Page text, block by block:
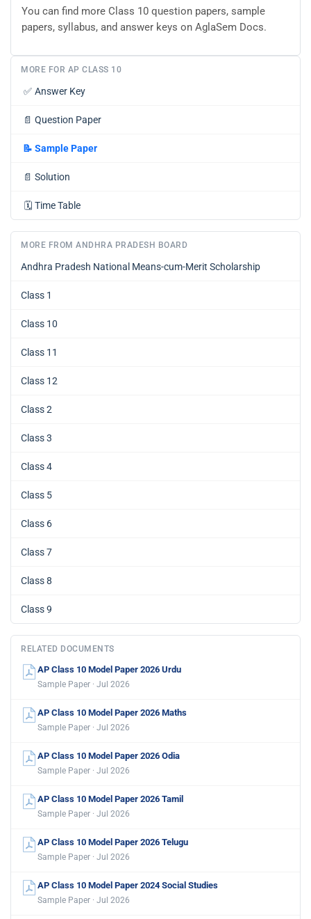
You can find more Class 10 question papers, sample
papers, syllabus, and answer keys on AglaSem Docs.
MORE FOR AP CLASS 10
✅ Answer Key
📄 Question Paper
📝 Sample Paper
📄 Solution
🗓️ Time Table
MORE FROM ANDHRA PRADESH BOARD
Andhra Pradesh National Means-cum-Merit Scholarship
Class 1
Class 10
Class 11
Class 12
Class 2
Class 3
Class 4
Class 5
Class 6
Class 7
Class 8
Class 9
RELATED DOCUMENTS
AP Class 10 Model Paper 2026 Urdu
Sample Paper · Jul 2026
AP Class 10 Model Paper 2026 Maths
Sample Paper · Jul 2026
AP Class 10 Model Paper 2026 Odia
Sample Paper · Jul 2026
AP Class 10 Model Paper 2026 Tamil
Sample Paper · Jul 2026
AP Class 10 Model Paper 2026 Telugu
Sample Paper · Jul 2026
AP Class 10 Model Paper 2024 Social Studies
Sample Paper · Jul 2026